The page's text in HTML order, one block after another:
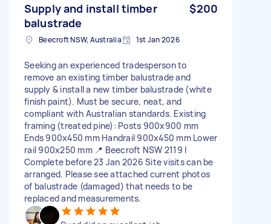
Supply and install timber
balustrade
$200
Beecroft NSW, Australia 1st Jan 2026
Seeking an experienced tradesperson to
remove an existing timber balustrade and
supply & install a new timber balustrade (white
finish paint). Must be secure, neat, and
compliant with Australian standards. Existing
framing (treated pine): Posts 900x900 mm
Ends 900x450 mm Handrail 900x450 mm Lower
rail 900x250 mm 📍 Beecroft NSW 2119 |
Complete before 23 Jan 2026 Site visits can be
arranged. Please see attached current photos
of balustrade (damaged) that needs to be
replaced and measurements.